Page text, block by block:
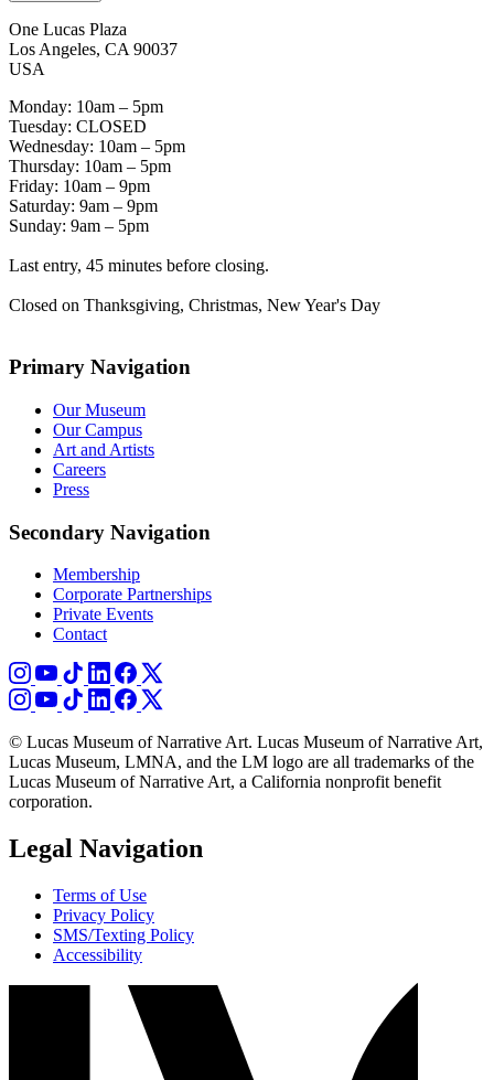
One Lucas Plaza
Los Angeles, CA 90037
USA
Monday: 10am – 5pm
Tuesday: CLOSED
Wednesday: 10am – 5pm
Thursday: 10am – 5pm
Friday: 10am – 9pm
Saturday: 9am – 9pm
Sunday: 9am – 5pm
Last entry, 45 minutes before closing.
Closed on Thanksgiving, Christmas, New Year's Day
Primary Navigation
Our Museum
Our Campus
Art and Artists
Careers
Press
Secondary Navigation
Membership
Corporate Partnerships
Private Events
Contact
© Lucas Museum of Narrative Art. Lucas Museum of Narrative Art,
Lucas Museum, LMNA, and the LM logo are all trademarks of the
Lucas Museum of Narrative Art, a California nonprofit benefit
corporation.
Legal Navigation
Terms of Use
Privacy Policy
SMS/Texting Policy
Accessibility